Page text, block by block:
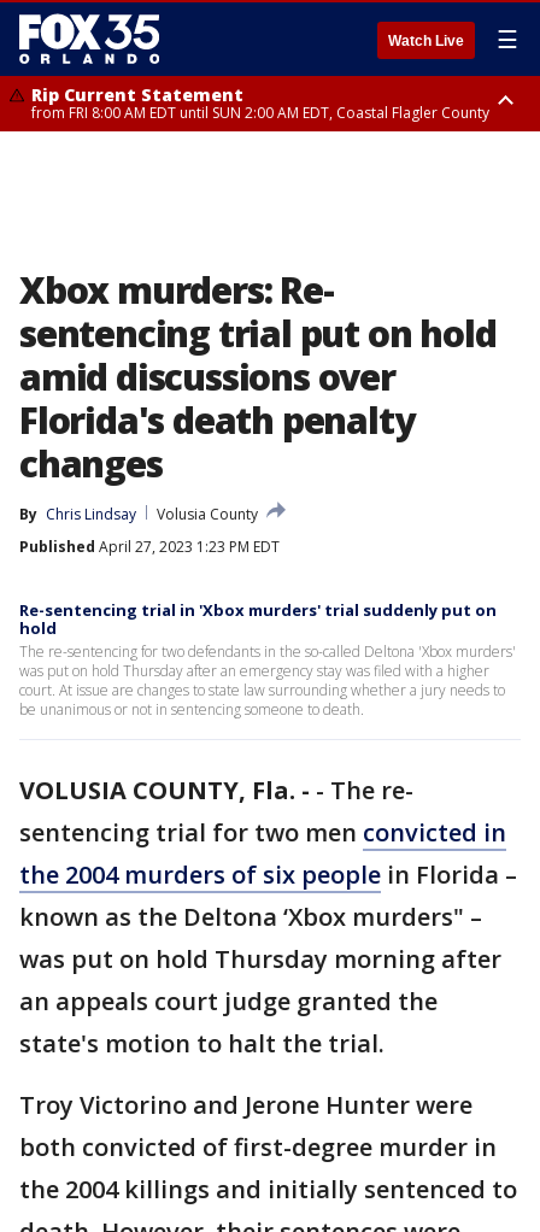
Watch Live ☰
Rip Current Statement
from FRI 8:00 AM EDT until SUN 2:00 AM EDT, Coastal Flagler County
Xbox murders: Re-
sentencing trial put on hold
amid discussions over
Florida's death penalty
changes
By Chris Lindsay
Volusia County
Published April 27, 2023 1:23 PM EDT
Re-sentencing trial in 'Xbox murders' trial suddenly put on
hold
The re-sentencing for two defendants in the so-called Deltona 'Xbox murders'
was put on hold Thursday after an emergency stay was filed with a higher
court. At issue are changes to state law surrounding whether a jury needs to
be unanimous or not in sentencing someone to death.
VOLUSIA COUNTY, Fla. - - The re-
sentencing trial for two men convicted in
the 2004 murders of six people in Florida –
known as the Deltona ‘Xbox murders" –
was put on hold Thursday morning after
an appeals court judge granted the
state's motion to halt the trial.
Troy Victorino and Jerone Hunter were
both convicted of first-degree murder in
the 2004 killings and initially sentenced to